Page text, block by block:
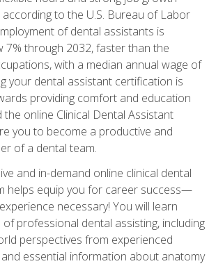
to the U.S. Bureau of Labor
of dental assistants is
7% through 2032, faster than the
with a median annual wage of
your dental assistant certification is
providing comfort and education
online Clinical Dental Assistant
you to become a productive and
of a dental team.
and in-demand online clinical dental
helps equip you for career success—
necessary! You will learn
professional dental assisting, including
perspectives from experienced
essential information about anatomy